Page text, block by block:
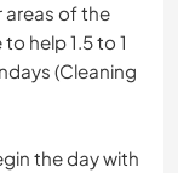
areas of the
help 1.5 to 1
(Cleaning
the day with